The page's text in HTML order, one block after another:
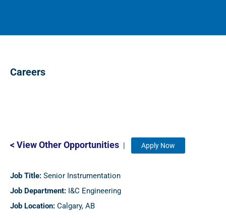
Careers
< View Other Opportunities | Apply Now
Job Title: Senior Instrumentation
Job Department: I&C Engineering
Job Location: Calgary, AB